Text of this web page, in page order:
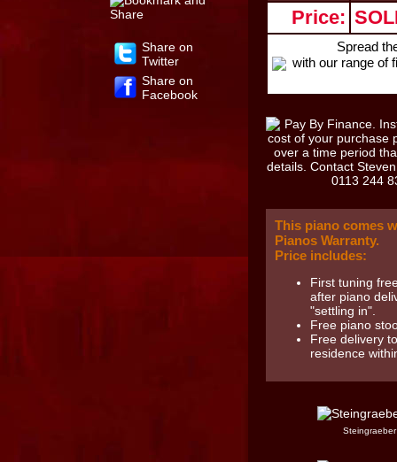
Share on
Twitter
Share on
Facebook
Price:
Spread
with our range of
This piano comes
Pianos Warranty.
Price includes:
First tuning
after piano
"settling in".
Free piano
Free delivery
residence